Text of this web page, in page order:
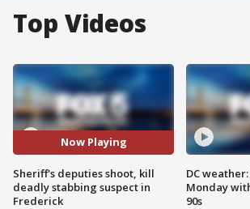
Top Videos
Now Playing
Sheriff's deputies shoot, kill
deadly stabbing suspect in
Frederick
DC
Monday
90s